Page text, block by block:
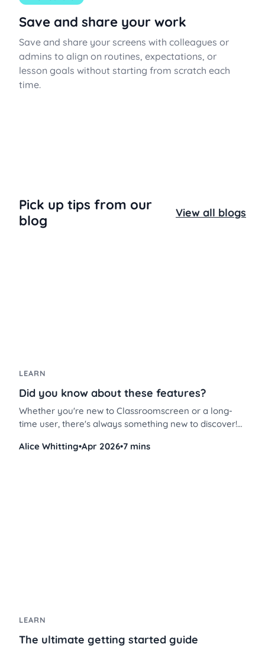
Save and share your work
Save and share your screens with colleagues or
admins to align on routines, expectations, or
lesson goals without starting from scratch each
time.
Pick up tips from our
blog
View all blogs
LEARN
Did you know about these features?
Whether you're new to Classroomscreen or a long-
time user, there's always something new to discover!
platform more efficiently, save time, and streamline
Alice Whitting•Apr 2026•7 mins
LEARN
The ultimate getting started guide